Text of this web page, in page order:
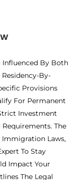
Influenced By Both
By-
Provisions
For Permanent
Investment
The
Immigration Laws,
To Stay
Impact Your
The Legal